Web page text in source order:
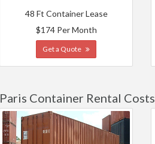
48 Ft Container Lease
$174 Per Month
Get a Quote
Paris Container Rental Costs